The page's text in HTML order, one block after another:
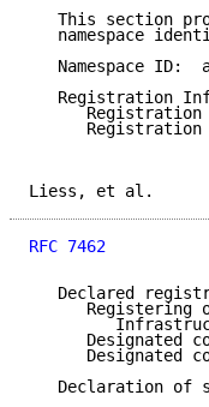
This section
namespace
Namespace ID:
Registration
Registration
Registration
Liess, et
RFC 7462
Declared
Registering
Designated
Designated
Declaration of